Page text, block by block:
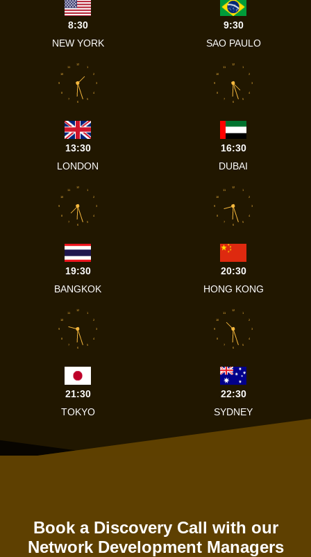
8:30
NEW YORK
9:30
SAO PAULO
1
2
3
4
5
6
7
8
9
10
11
12
13:30
LONDON
1
2
3
4
5
6
7
8
9
10
11
12
16:30
DUBAI
1
2
3
4
5
6
7
8
9
10
11
12
19:30
BANGKOK
1
2
3
4
5
6
7
8
9
10
11
12
20:30
HONG KONG
1
2
3
4
5
6
7
8
9
10
11
12
21:30
TOKYO
1
2
3
4
5
6
7
8
9
10
11
12
22:30
SYDNEY
Book a Discovery Call with our
Network Development Managers